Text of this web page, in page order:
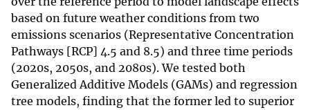
based on future weather conditions from two
emissions scenarios (Representative Concentration
Pathways [RCP] 4.5 and 8.5) and three time periods
(2020s, 2050s, and 2080s). We tested both
Generalized Additive Models (GAMs) and regression
tree models, finding that the former led to superior